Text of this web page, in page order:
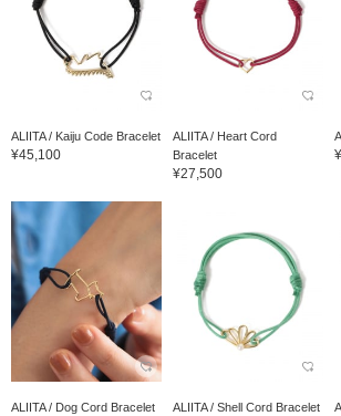
ALIITA / Kaiju Code Bracelet
¥45,100
ALIITA / Heart Cord
Bracelet
¥27,500
ALIITA / Dog Cord Bracelet ALIITA / Shell Cord Bracelet